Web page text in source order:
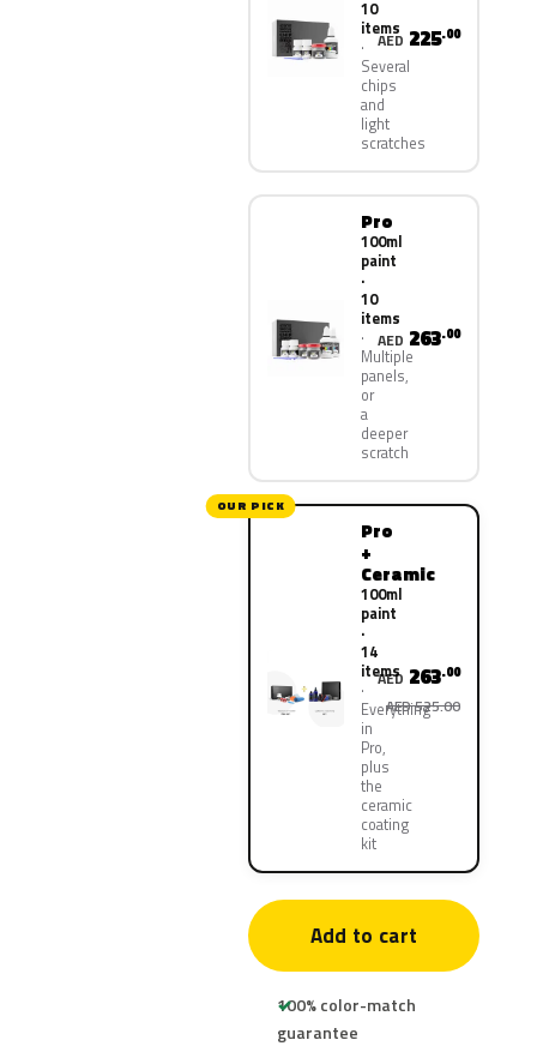
10
items
Several
chips
and
light
scratches
AED 225.00
Pro
100ml
paint
·
10
items
Multiple
panels,
or
a
deeper
scratch
AED 263.00
OUR PICK
Pro
+
Ceramic
100ml
paint
·
14
items
Everything
in
Pro,
plus
the
ceramic
coating
kit
AED 263.00
AED 525.00
Add to cart
100% color-match
guarantee